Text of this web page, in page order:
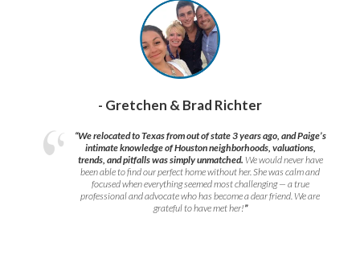
- Gretchen & Brad Richter
“We relocated to Texas from out of state 3 years ago, and Paige’s
intimate knowledge of Houston neighborhoods, valuations,
trends, and pitfalls was simply unmatched. We would never have
been able to find our perfect home without her. She was calm and
focused when everything seemed most challenging — a true
professional and advocate who has become a dear friend. We are
grateful to have met her!”